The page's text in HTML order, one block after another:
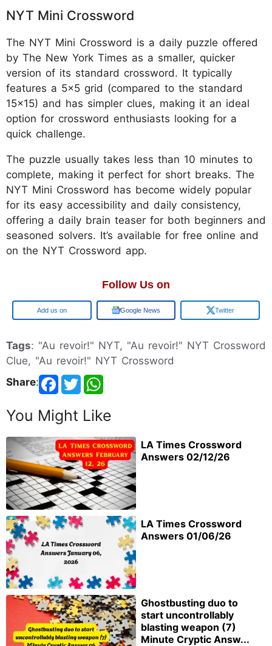
NYT Mini Crossword
The NYT Mini Crossword is a daily puzzle offered
by The New York Times as a smaller, quicker
version of its standard crossword. It typically
features a 5x5 grid (compared to the standard
15x15) and has simpler clues, making it an ideal
option for crossword enthusiasts looking for a
quick challenge.
The puzzle usually takes less than 10 minutes to
complete, making it perfect for short breaks. The
NYT Mini Crossword has become widely popular
for its easy accessibility and daily consistency,
offering a daily brain teaser for both beginners and
seasoned solvers. It’s available for free online and
on the NYT Crossword app.
Follow Us on
Google Google News Twitter
Tags: "Au revoir!" NYT, "Au revoir!" NYT Crossword
Clue, "Au revoir!" NYT Crossword
Share:
You Might Like
LA Times Crossword
Answers 02/12/26
LA Times Crossword
Answers 01/06/26
Ghostbusting duo to
start uncontrollably
blasting weapon (7)
Minute Cryptic Answ...